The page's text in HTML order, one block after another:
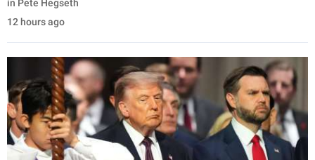
in Pete Hegseth
12 hours ago